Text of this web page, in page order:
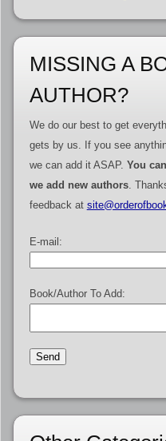
MISSING A
AUTHOR?
We do our best to get
gets by us. If you see
we can add it ASAP. You
we add new authors.
feedback at
E-mail:
Book/Author To Add: